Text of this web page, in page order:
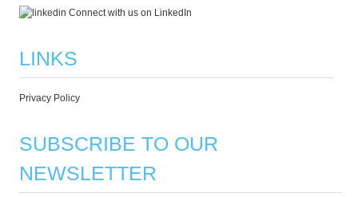
Connect with us on LinkedIn
LINKS
Privacy Policy
SUBSCRIBE TO OUR
NEWSLETTER